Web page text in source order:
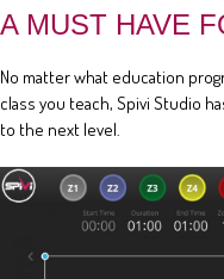
A MUST HAVE
No matter what education
class you teach, Spivi Studio
to the next level.